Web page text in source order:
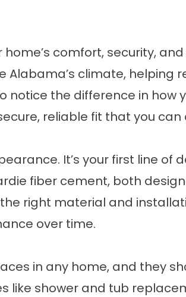
comfort, security,
climate, helping
the difference in how
reliable fit that you can
It’s your first line of
fiber cement, both
right material and
over time.
in any home, and they
shower and tub